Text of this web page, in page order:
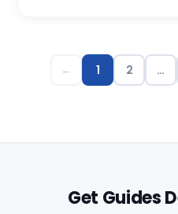
← 1 2 …
Get Guides